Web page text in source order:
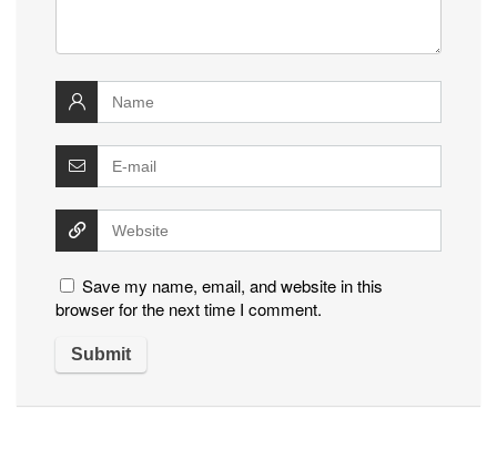
Save my name, email, and website in this
browser for the next time I comment.